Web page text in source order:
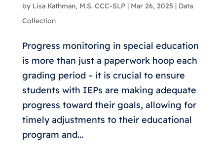
by Lisa Kathman, M.S. CCC-SLP| Mar 26, 2025 | Data
Collection
Progress monitoring in special education
is more than just a paperwork hoop each
grading period – it is crucial to ensure
students with IEPs are making adequate
progress toward their goals, allowing for
timely adjustments to their educational
program and...